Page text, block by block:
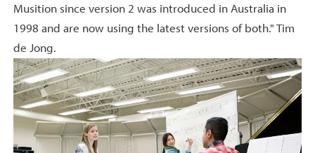
Musition since version 2 was introduced in Australia in
1998 and are now using the latest versions of both." Tim
de Jong.